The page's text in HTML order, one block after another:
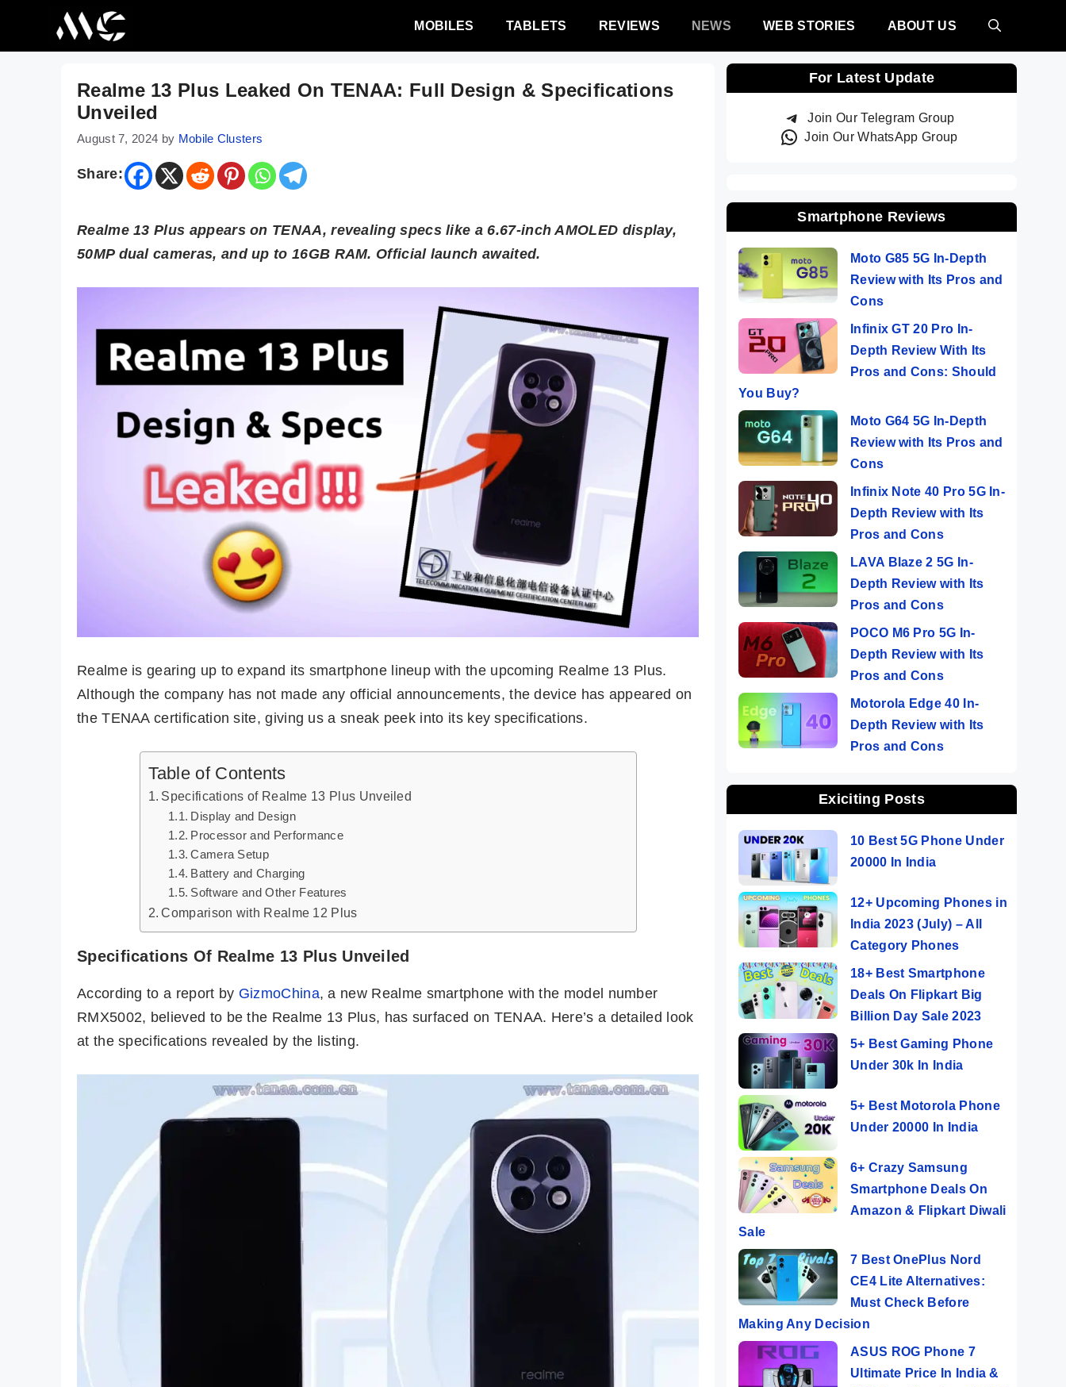
MOBILES TABLETS REVIEWS NEWS WEB STORIES ABOUT US
Realme 13 Plus Leaked On TENAA: Full Design & Specifications
Unveiled
August 7, 2024 by Mobile Clusters
Share:
Realme 13 Plus appears on TENAA, revealing specs like a 6.67-inch AMOLED display,
50MP dual cameras, and up to 16GB RAM. Official launch awaited.
Realme is gearing up to expand its smartphone lineup with the upcoming Realme 13 Plus.
Although the company has not made any official announcements, the device has appeared on
the TENAA certification site, giving us a sneak peek into its key specifications.
Table of Contents
Specifications of Realme 13 Plus Unveiled
Display and Design
Processor and Performance
Camera Setup
Battery and Charging
Software and Other Features
Comparison with Realme 12 Plus
Specifications Of Realme 13 Plus Unveiled
According to a report by GizmoChina, a new Realme smartphone with the model number
RMX5002, believed to be the Realme 13 Plus, has surfaced on TENAA. Here’s a detailed look
at the specifications revealed by the listing.
For Latest Update
Join Our Telegram Group
Join Our WhatsApp Group
Smartphone Reviews
Moto G85 5G In-Depth
Review with Its Pros and
Cons
Infinix GT 20 Pro In-
Depth Review With Its
Pros and Cons: Should
You Buy?
Moto G64 5G In-Depth
Review with Its Pros and
Cons
Infinix Note 40 Pro 5G In-
Depth Review with Its
Pros and Cons
LAVA Blaze 2 5G In-
Depth Review with Its
Pros and Cons
POCO M6 Pro 5G In-
Depth Review with Its
Pros and Cons
Motorola Edge 40 In-
Depth Review with Its
Pros and Cons
Exiciting Posts
10 Best 5G Phone Under
20000 In India
12+ Upcoming Phones in
India 2023 (July) – All
Category Phones
18+ Best Smartphone
Deals On Flipkart Big
Billion Day Sale 2023
5+ Best Gaming Phone
Under 30k In India
5+ Best Motorola Phone
Under 20000 In India
6+ Crazy Samsung
Smartphone Deals On
Amazon & Flipkart Diwali
Sale
7 Best OnePlus Nord
CE4 Lite Alternatives:
Must Check Before
Making Any Decision
ASUS ROG Phone 7
Ultimate Price In India &